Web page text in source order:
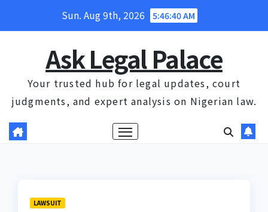
Sun. Aug 9th, 2026 5:46:41 AM
Ask Legal Palace
Your trusted hub for legal updates, court
judgments, and expert analysis on Nigerian law.
LAWSUIT